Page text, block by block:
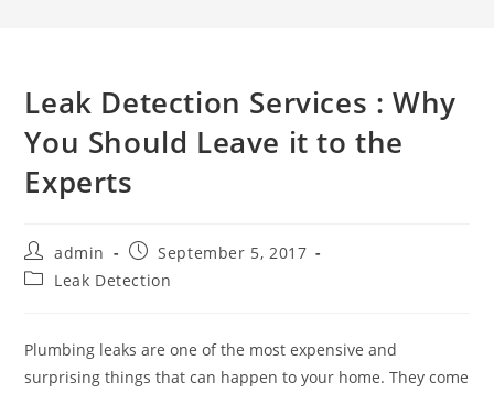
Leak Detection Services : Why
You Should Leave it to the
Experts
Post
author:
admin
Post
published:
September 5, 2017
PostLeak Detection
Plumbing leaks are one of the most expensive and
surprising things that can happen to your home. They come